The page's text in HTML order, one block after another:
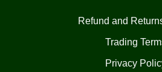
Refund and
Trading
Privacy